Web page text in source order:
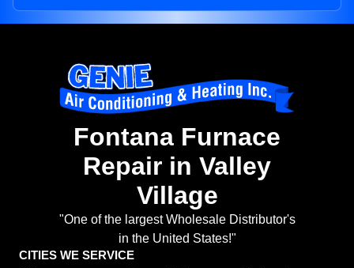
Fontana Furnace
Repair in Valley
Village
"One of the largest Wholesale Distributor's
in the United States!"
CITIES WE SERVICE